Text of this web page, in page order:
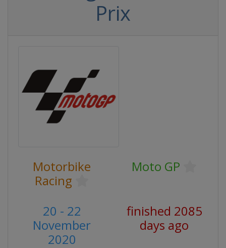
Prix
Motorbike
Racing
Moto GP
20 - 22
November
2020
finished 2085
days ago